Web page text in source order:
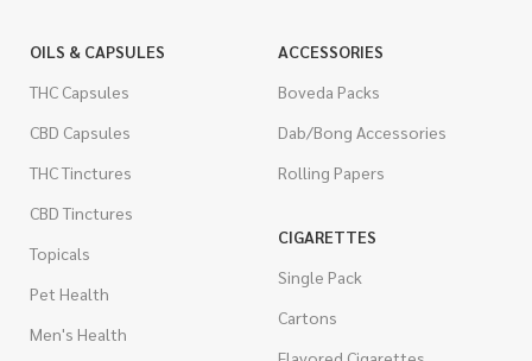
OILS & CAPSULES
THC Capsules
CBD Capsules
THC Tinctures
CBD Tinctures
Topicals
Pet Health
Men's Health
ACCESSORIES
Boveda Packs
Dab/Bong Accessories
Rolling Papers
CIGARETTES
Single Pack
Cartons